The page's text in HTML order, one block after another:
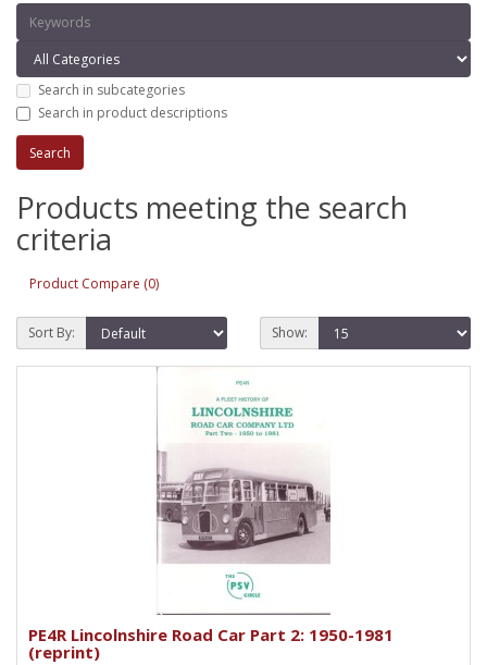
Search in subcategories
Search in product descriptions
Products meeting the search
criteria
Product Compare (0)
Sort By: Show:
PE4R Lincolnshire Road Car Part 2: 1950-1981
(reprint)